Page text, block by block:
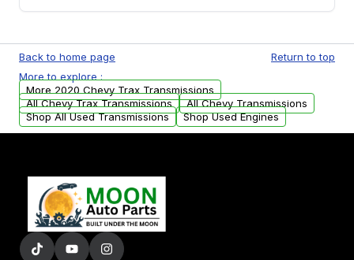
warranty.
available to commercial addresses within the
USA. Residential delivery options can also be
arranged upon request.
Back to home page
Return to top
More to explore :
More 2020 Chevy Trax Transmissions
All Chevy Trax Transmissions
All Chevy Transmissions
Shop All Used Transmissions
Shop Used Engines